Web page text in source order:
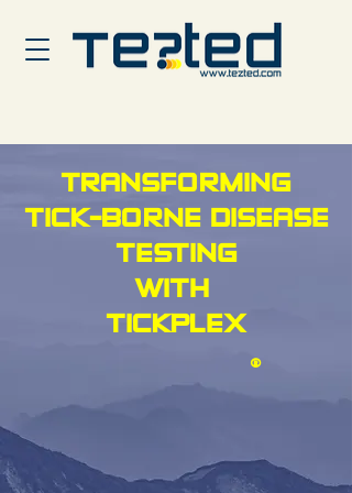
TRANSFORMING
TICK-BORNE DISEASE
TESTING
WITH
TICKPLEX
®